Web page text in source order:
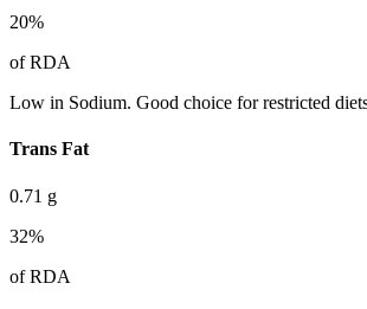
20%
of RDA
Low in Sodium. Good choice for restricted
Trans Fat
0.71 g
32%
of RDA